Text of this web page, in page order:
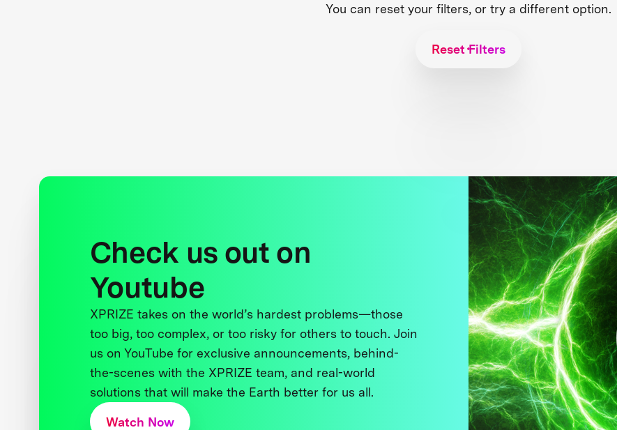
You can reset your filters, or try a different option.
Reset Filters
Check us out on
Youtube
XPRIZE takes on the world’s hardest problems—those
too big, too complex, or too risky for others to touch. Join
us on YouTube for exclusive announcements, behind-
the-scenes with the XPRIZE team, and real-world
solutions that will make the Earth better for us all.
Watch Now